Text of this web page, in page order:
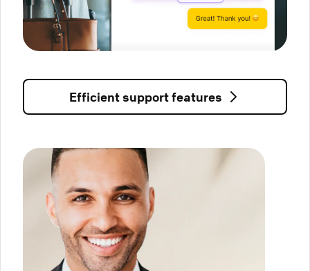
Efficient support features